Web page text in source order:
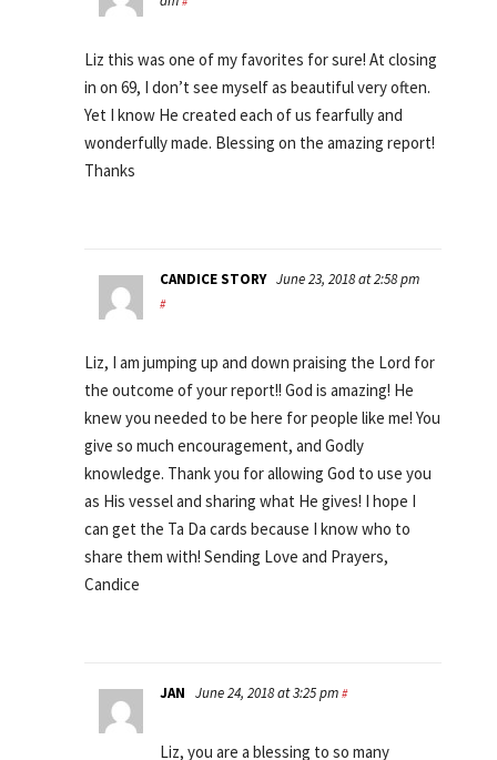
Liz this was one of my favorites for sure! At closing
in on 69, I don’t see myself as beautiful very often.
Yet I know He created each of us fearfully and
wonderfully made. Blessing on the amazing report!
Thanks
CANDICE STORY June 23, 2018 at 2:58 pm
#
Liz, I am jumping up and down praising the Lord for
the outcome of your report!! God is amazing! He
knew you needed to be here for people like me! You
give so much encouragement, and Godly
knowledge. Thank you for allowing God to use you
as His vessel and sharing what He gives! I hope I
can get the Ta Da cards because I know who to
share them with! Sending Love and Prayers,
Candice
JAN June 24, 2018 at 3:25 pm #
Liz, you are a blessing to so many